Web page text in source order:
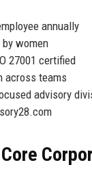
annually
women
27001 certified
across teams
advisory